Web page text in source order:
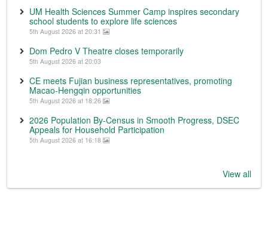
UM Health Sciences Summer Camp inspires secondary
school students to explore life sciences
5th August 2026 at 20:31
Dom Pedro V Theatre closes temporarily
5th August 2026 at 20:03
CE meets Fujian business representatives, promoting
Macao-Hengqin opportunities
5th August 2026 at 18:26
2026 Population By-Census in Smooth Progress, DSEC
Appeals for Household Participation
5th August 2026 at 16:18
View all